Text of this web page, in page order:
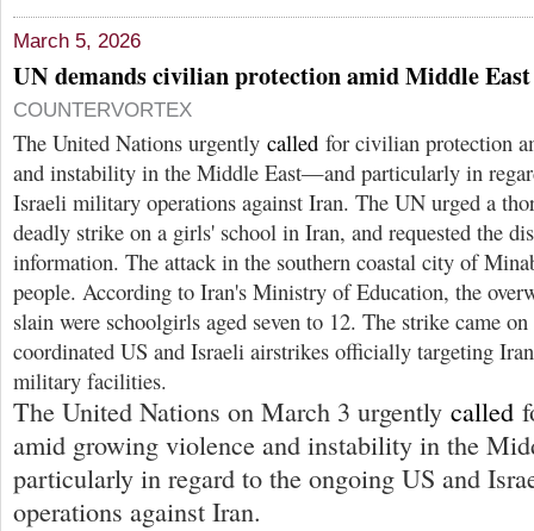
March 5, 2026
UN demands civilian protection amid Middle
COUNTERVORTEX
The United Nations urgently called for civilian protection
and instability in the Middle East—and particularly in
Israeli military operations against Iran. The UN urged a
deadly strike on a girls' school in Iran, and requested the
information. The attack in the southern coastal city of
people. According to Iran's Ministry of Education, the
slain were schoolgirls aged seven to 12. The strike came
coordinated US and Israeli airstrikes officially targeting
military facilities.
The United Nations on March 3 urgently called
amid growing violence and instability in the
particularly in regard to the ongoing US and
operations against Iran.